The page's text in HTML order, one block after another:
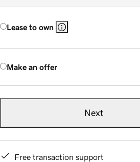
Lease to own
Make an offer
Next
Free transaction support